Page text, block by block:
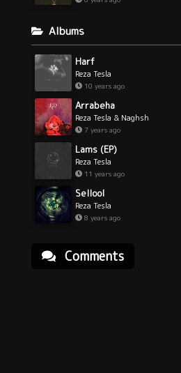
Albums
Harf
Reza Tesla
10 years ago
Arrabeha
Reza Tesla & Naghsh
7 years ago
Lams (EP)
Reza Tesla
11 years ago
Sellool
Reza Tesla
8 years ago
Comments